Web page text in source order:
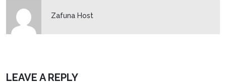
Zafuna Host
LEAVE A REPLY